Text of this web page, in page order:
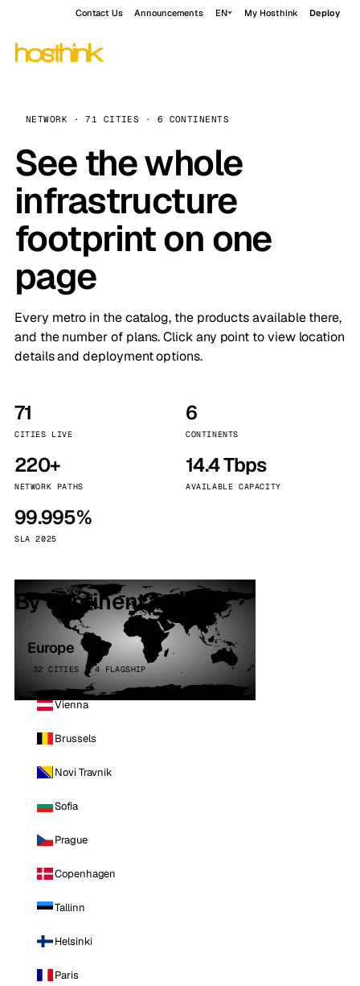
Contact Us Announcements EN My Hosthink Deploy
NETWORK · 71 CITIES · 6 CONTINENTS
See the whole
infrastructure
footprint on one
page
Every metro in the catalog, the products available there,
and the number of plans. Click any point to view location
details and deployment options.
71
CITIES LIVE
6
CONTINENTS
220+
NETWORK PATHS
14.4 Tbps
AVAILABLE CAPACITY
99.995%
SLA 2025
By continent
Europe
32 CITIES · 4 FLAGSHIP
Vienna
Brussels
Novi Travnik
Sofia
Prague
Copenhagen
Tallinn
Helsinki
Paris